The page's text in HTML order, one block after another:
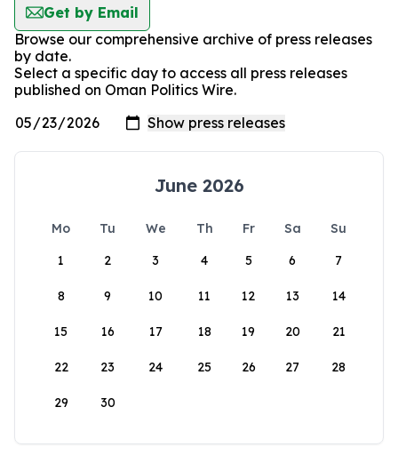
Get by Email
Browse our comprehensive archive of press releases
by date.
Select a specific day to access all press releases
published on Oman Politics Wire.
June 2026
Mo Tu We Th Fr Sa
Su
1
2 3 4 5 6 7
8 9 10 11 12 13 14
15 16 17 18 19 20 21
22 23 24 25 26 27 28
29 30